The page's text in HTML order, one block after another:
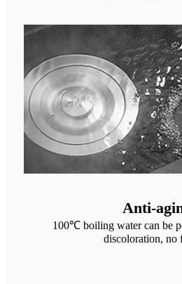
Anti-
100℃ boiling water can be
discoloration, no